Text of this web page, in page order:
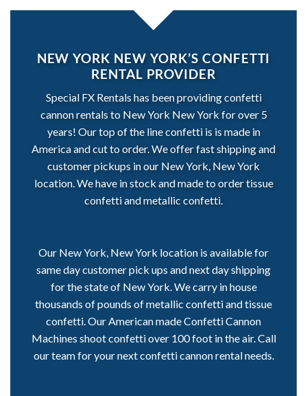
NEW YORK NEW YORK’S CONFETTI
RENTAL PROVIDER
Special FX Rentals has been providing confetti
cannon rentals to New York New York for over 5
years! Our top of the line confetti is is made in
America and cut to order. We offer fast shipping and
customer pickups in our New York, New York
location. We have in stock and made to order tissue
confetti and metallic confetti.
Our New York, New York location is available for
same day customer pick ups and next day shipping
for the state of New York. We carry in house
thousands of pounds of metallic confetti and tissue
confetti. Our American made Confetti Cannon
Machines shoot confetti over 100 foot in the air. Call
our team for your next confetti cannon rental needs.